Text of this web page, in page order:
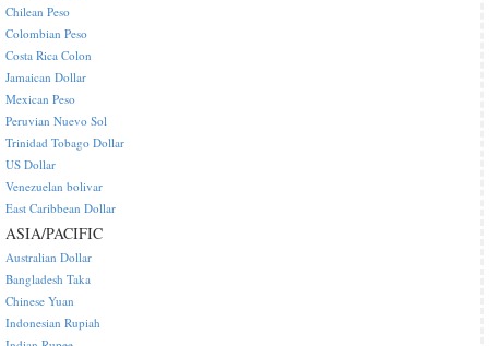
Chilean Peso
Colombian Peso
Costa Rica Colon
Jamaican Dollar
Mexican Peso
Peruvian Nuevo Sol
Trinidad Tobago Dollar
US Dollar
Venezuelan bolivar
East Caribbean Dollar
ASIA/PACIFIC
Australian Dollar
Bangladesh Taka
Chinese Yuan
Indonesian Rupiah